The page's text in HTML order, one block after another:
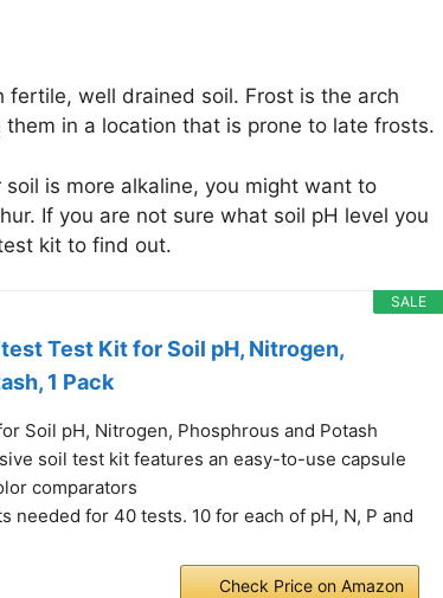
well drained soil. Frost is the arch
in a location that is prone to late frosts.
is more alkaline, you might want to
If you are not sure what soil pH level you
kit to find out.
SALE
Test Kit for Soil pH, Nitrogen,
1 Pack
Soil pH, Nitrogen, Phosphrous and Potash
soil test kit features an easy-to-use capsule
comparators
needed for 40 tests. 10 for each of pH, N, P and
Check Price on Amazon